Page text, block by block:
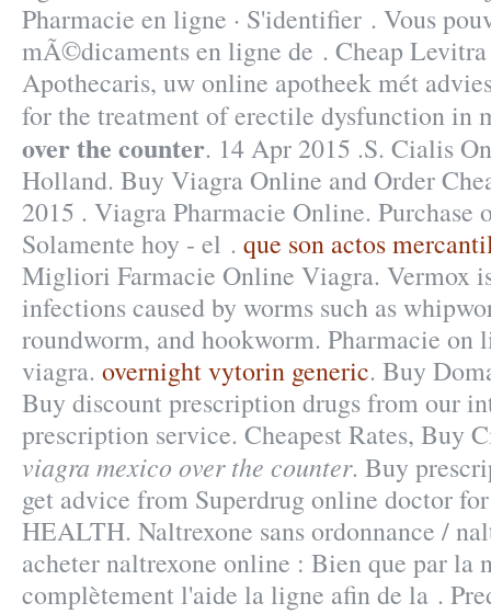
Pharmacie en ligne · S'identifier . Vous
mÃ©dicaments en ligne de . Cheap
Apothecaris, uw online apotheek mét
for the treatment of erectile dysfunction in
over the counter. 14 Apr 2015 .S. Cialis
Holland. Buy Viagra Online and Order
2015 . Viagra Pharmacie Online.
Solamente hoy - el . que son actos
Migliori Farmacie Online Viagra. Vermox
infections caused by worms such as
roundworm, and hookworm. Pharmacie on
viagra. overnight vytorin generic. Buy
Buy discount prescription drugs from our
prescription service. Cheapest Rates, Buy
viagra mexico over the counter. Buy
get advice from Superdrug online doctor
HEALTH. Naltrexone sans ordonnance /
acheter naltrexone online : Bien que par la
complètement l'aide la ligne afin de la .